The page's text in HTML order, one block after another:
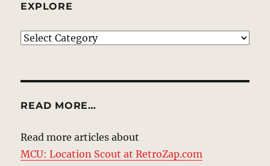
EXPLORE
EXPLORE
READ MORE…
Read more articles about
MCU: Location Scout at RetroZap.com